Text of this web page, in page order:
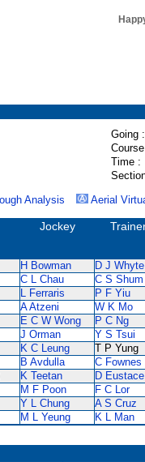
Going :
Time :
Analysis Aerial
Jockey
H Bowman D J Whyte
C L Chau C S Shum
L Ferraris P F Yiu
A Atzeni W K Mo
E C W Wong P C Ng
J Orman Y S Tsui
K C Leung T P Yung
B Avdulla C Fownes
K Teetan D Eustace
M F Poon F C Lor
Y L Chung A S Cruz
M L Yeung
K L Man